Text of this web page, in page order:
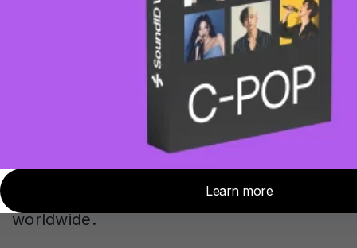
Multi-position room calibration represents
a significant advancement in studio
monitoring technology. By ensuring
consistent, accurate sound reproduction
across different listening locations, we at
Sonarworks help create more productive,
collaborative, and confident creative
environments for audio professionals
worldwide.